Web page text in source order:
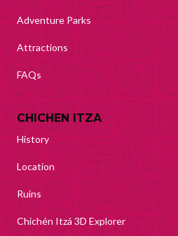
Adventure Parks
Attractions
FAQs
CHICHEN ITZA
History
Location
Ruins
Chichén Itzá 3D Explorer